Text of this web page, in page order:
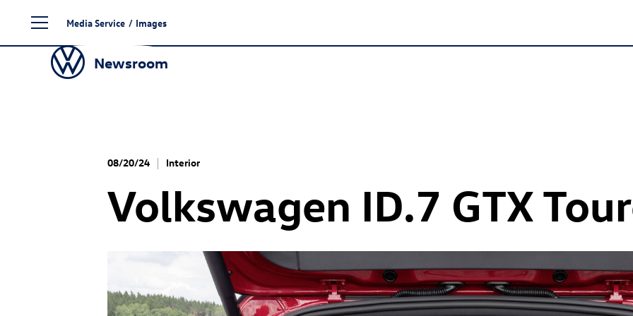
content
Media Service / Images
Newsroom
08/20/24 Interior
Volkswagen ID.7 GTX